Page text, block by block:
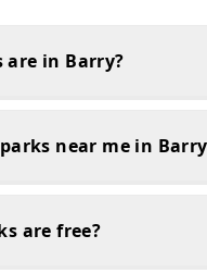
are in Barry?
near me in
are free?